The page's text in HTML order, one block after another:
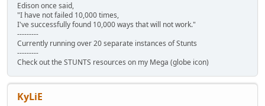
Edison once said,
"I have not failed 10,000 times,
I've successfully found 10,000 ways that will not work."
---------
Currently running over 20 separate instances of Stunts
---------
Check out the STUNTS resources on my Mega (globe icon)
KyLiE